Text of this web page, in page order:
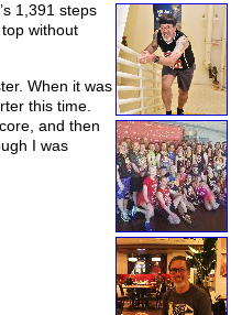
1,391 steps
without
When it was
this time.
and then
I was